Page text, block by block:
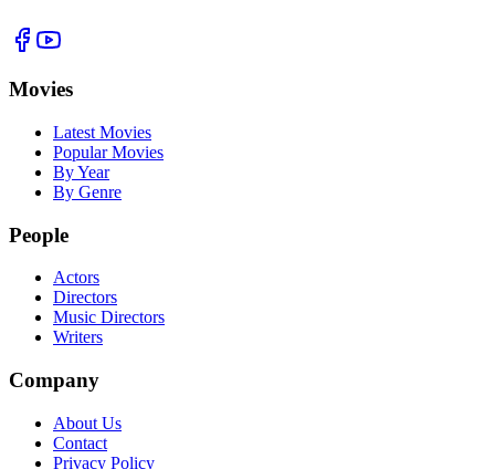
Movies
Latest Movies
Popular Movies
By Year
By Genre
People
Actors
Directors
Music Directors
Writers
Company
About Us
Contact
Privacy Policy